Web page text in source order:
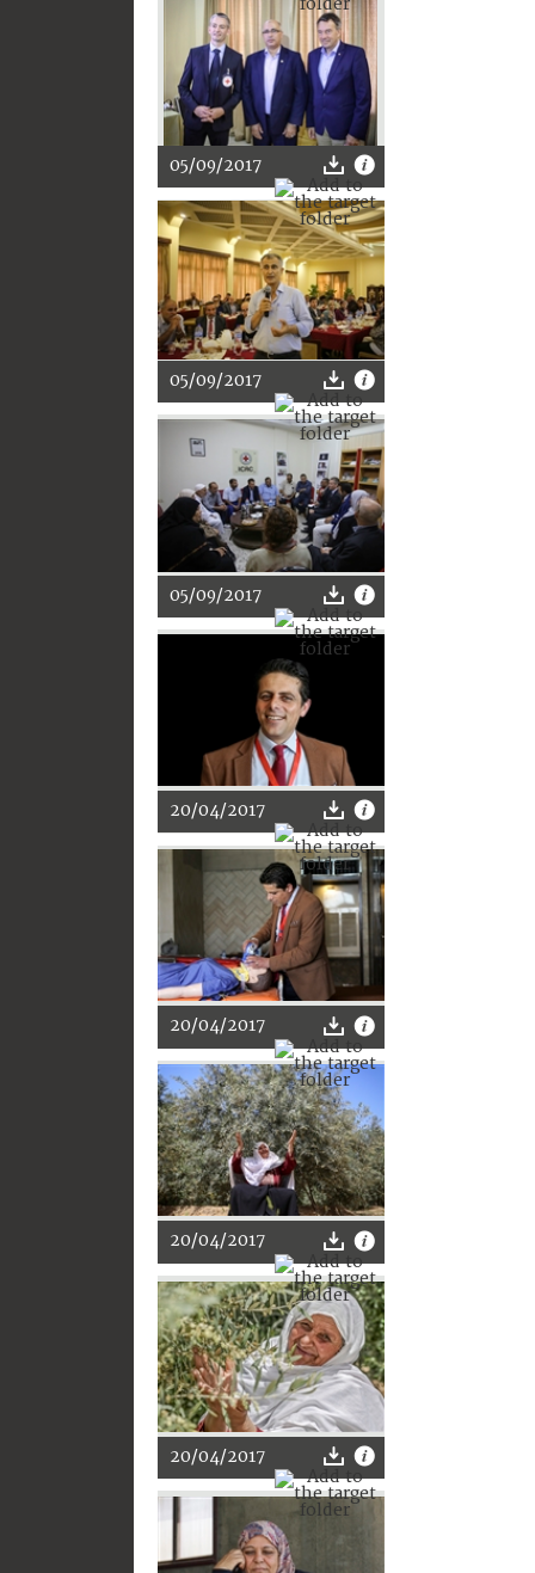
05/09/2017
05/09/2017
05/09/2017
20/04/2017
20/04/2017
20/04/2017
20/04/2017